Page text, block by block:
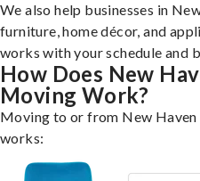
We also help businesses in
furniture, home décor, and
works with your schedule and
How Does New
Moving Work?
Moving to or from New Haven
works: